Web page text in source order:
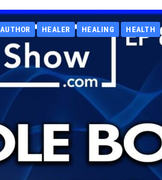
AUTHOR HEALER HEALING HEALTH